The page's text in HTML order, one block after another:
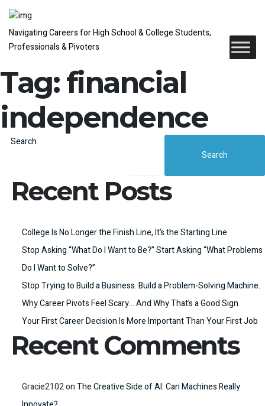
Navigating Careers for High School & College Students,
Professionals & Pivoters
Tag: financial
independence
Search
Search
Recent Posts
College Is No Longer the Finish Line, It’s the Starting Line
Stop Asking “What Do I Want to Be?” Start Asking “What Problems
Do I Want to Solve?”
Stop Trying to Build a Business. Build a Problem-Solving Machine.
Why Career Pivots Feel Scary… And Why That’s a Good Sign
Your First Career Decision Is More Important Than Your First Job
Recent Comments
Gracie2102onThe Creative Side of AI: Can Machines Really